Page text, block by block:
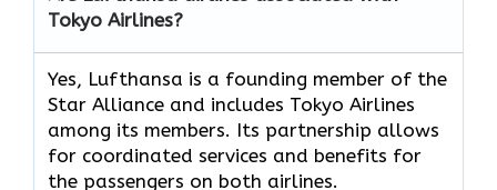
Tokyo Airlines?
Yes, Lufthansa is a founding member of the
Star Alliance and includes Tokyo Airlines
among its members. Its partnership allows
for coordinated services and benefits for
the passengers on both airlines.